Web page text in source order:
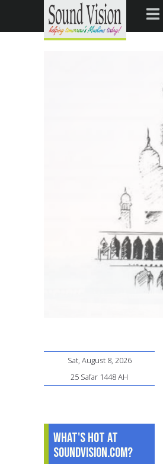
Sat, August 8, 2026
25 Safar 1448 AH
What's Hot at
SoundVision.com?